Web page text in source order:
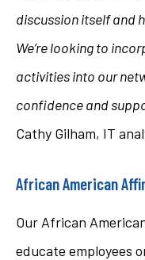
discussion itself and
We’re looking to
activities into our
confidence and
Cathy Gilham, IT
African American
Our African
educate employees